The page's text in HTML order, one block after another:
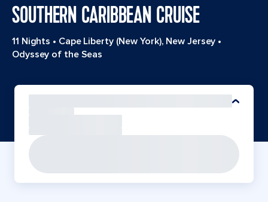
SOUTHERN CARIBBEAN CRUISE
11 Nights • Cape Liberty (New York), New Jersey •
Odyssey of the Seas